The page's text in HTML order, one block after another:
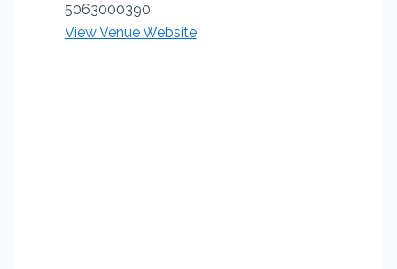
5063000390
View Venue Website